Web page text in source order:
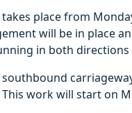
place from
will be in place
in both
work will start on